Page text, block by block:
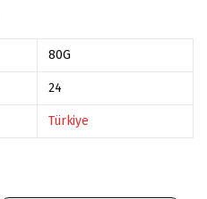
80G
24
Türkiye